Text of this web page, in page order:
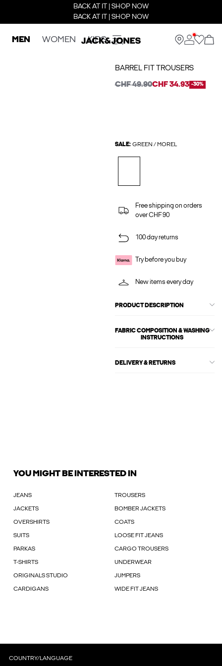
BACK AT IT | SHOP NOW
BACK AT IT | SHOP NOW
MEN WOMEN KIDS
BARREL FIT TROUSERS
CHF 49.90CHF 34.93 -30%
SALE: GREEN / MOREL
Free shipping on orders
over CHF 90
100 day returns
Try before you buy
New items every day
PRODUCT DESCRIPTION
FABRIC COMPOSITION & WASHING
INSTRUCTIONS
DELIVERY & RETURNS
YOU MIGHT BE INTERESTED IN
JEANS TROUSERS
JACKETS BOMBER JACKETS
OVERSHIRTS COATS
SUITS LOOSE FIT JEANS
PARKAS CARGO TROUSERS
T-SHIRTS UNDERWEAR
ORIGINALS STUDIO JUMPERS
CARDIGANS WIDE FIT JEANS
COUNTRY/LANGUAGE